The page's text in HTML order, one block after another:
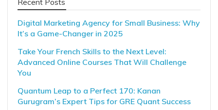
Recent Posts
Digital Marketing Agency for Small Business: Why
It’s a Game-Changer in 2025
Take Your French Skills to the Next Level:
Advanced Online Courses That Will Challenge
You
Quantum Leap to a Perfect 170: Kanan
Gurugram’s Expert Tips for GRE Quant Success